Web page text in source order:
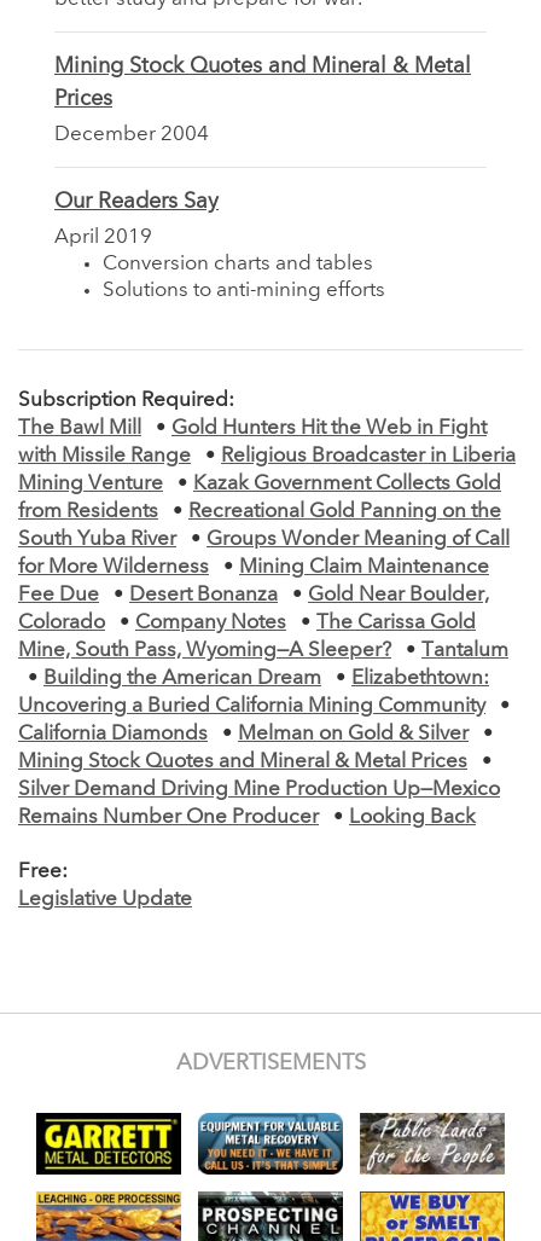
Mining Stock Quotes and Mineral & Metal
Prices
December 2004
Our Readers Say
April 2019
Conversion charts and tables
Solutions to anti-mining efforts
Subscription Required:
The Bawl Mill
• Gold Hunters Hit the Web in Fight
with Missile Range
• Religious Broadcaster in Liberia
Mining Venture
• Kazak Government Collects Gold
from Residents
• Recreational Gold Panning on the
South Yuba River
• Groups Wonder Meaning of Call
for More Wilderness
• Mining Claim Maintenance
Fee Due
• Desert Bonanza • Gold Near Boulder,
Colorado
• Company Notes •
The Carissa Gold
Mine, South Pass, Wyoming—A Sleeper?
•
Tantalum
• Building the American Dream • Elizabethtown:
Uncovering a Buried California Mining Community
•
California Diamonds
• Melman on Gold & Silver
•
Mining Stock Quotes and Mineral & Metal Prices
•
Silver Demand Driving Mine Production Up—Mexico
Remains Number One Producer
• Looking Back
Free:
Legislative Update
ADVERTISEMENTS